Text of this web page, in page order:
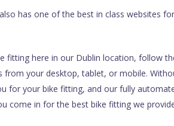
has one of the best in class websites
here in our Dublin location, follow
your desktop, tablet, or mobile.
for your bike fitting, and our fully
come in for the best bike fitting we